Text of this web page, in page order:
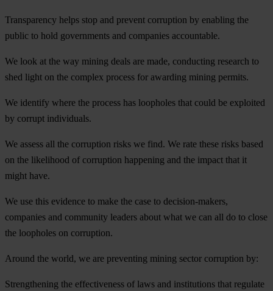
Transparency helps stop and prevent corruption by enabling the
public to hold governments and companies accountable.
We look at the way mining deals are made, conducting research to
shed light on the complex process for awarding mining permits.
We identify where the process has loopholes that could be exploited
by corrupt individuals.
We assess all the corruption risks we find. We rate these risks based
on the likelihood of corruption happening and the impact that it
might have.
We use this evidence to make the case to decision-makers,
companies and community leaders about what we can all do to close
the loopholes on corruption.
Around the world, we are preventing mining sector corruption by:
Strengthening the effectiveness of laws and institutions that regulate